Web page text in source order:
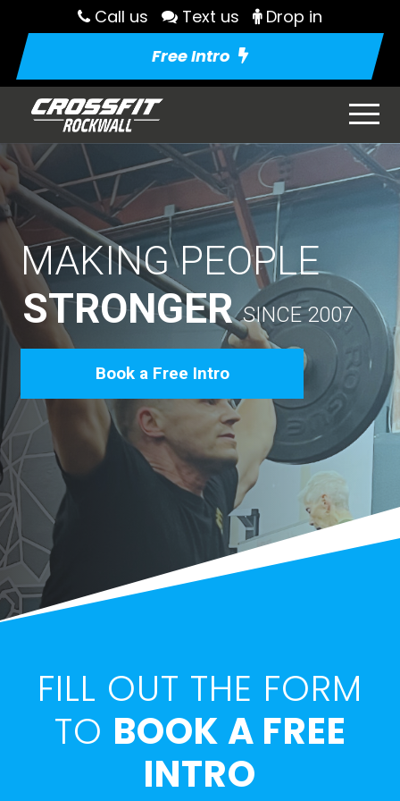
Call us Text us
Drop in
Free Intro
MAKING PEOPLE
STRONGER SINCE 2007
Book a Free Intro
FILL OUT THE FORM
TO BOOK A FREE
INTRO